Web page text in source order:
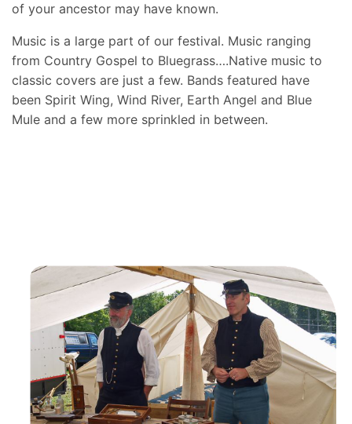
of your ancestor may have known.
Music is a large part of our festival. Music ranging
from Country Gospel to Bluegrass….Native music to
classic covers are just a few. Bands featured have
been Spirit Wing, Wind River, Earth Angel and Blue
Mule and a few more sprinkled in between.